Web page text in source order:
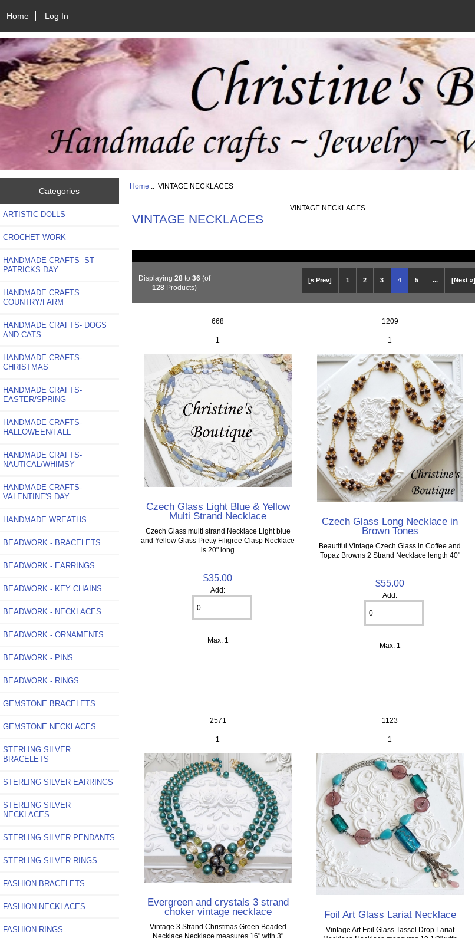
Home Log In
Categories
ARTISTIC DOLLS
CROCHET WORK
HANDMADE CRAFTS -ST
PATRICKS DAY
HANDMADE CRAFTS
COUNTRY/FARM
HANDMADE CRAFTS- DOGS
AND CATS
HANDMADE CRAFTS-
CHRISTMAS
HANDMADE CRAFTS-
EASTER/SPRING
HANDMADE CRAFTS-
HALLOWEEN/FALL
HANDMADE CRAFTS-
NAUTICAL/WHIMSY
HANDMADE CRAFTS-
VALENTINE'S DAY
HANDMADE WREATHS
BEADWORK - BRACELETS
BEADWORK - EARRINGS
BEADWORK - KEY CHAINS
BEADWORK - NECKLACES
BEADWORK - ORNAMENTS
BEADWORK - PINS
BEADWORK - RINGS
GEMSTONE BRACELETS
GEMSTONE NECKLACES
STERLING SILVER
BRACELETS
STERLING SILVER EARRINGS
STERLING SILVER
NECKLACES
STERLING SILVER PENDANTS
STERLING SILVER RINGS
FASHION BRACELETS
FASHION NECKLACES
FASHION RINGS
Home :: VINTAGE NECKLACES
VINTAGE NECKLACES
VINTAGE NECKLACES
[« Prev] 1 2 3 4 5 ... [Next »]
Displaying 28to 36(of
128Products)
668
1
Czech Glass Light Blue & Yellow
Multi Strand Necklace
Czech Glass multi strand Necklace Light blue
and Yellow Glass Pretty Filigree Clasp Necklace
is 20" long
$35.00
Add:
Max: 1
1209
1
Czech Glass Long Necklace in
Brown Tones
Beautiful Vintage Czech Glass in Coffee and
Topaz Browns 2 Strand Necklace length 40"
$55.00
Add:
Max: 1
2571
1
Evergreen and crystals 3 strand
choker vintage necklace
Vintage 3 Strand Christmas Green Beaded
Necklace Necklace measures 16" with 3"
1123
1
Foil Art Glass Lariat Necklace
Vintage Art Foil Glass Tassel Drop Lariat